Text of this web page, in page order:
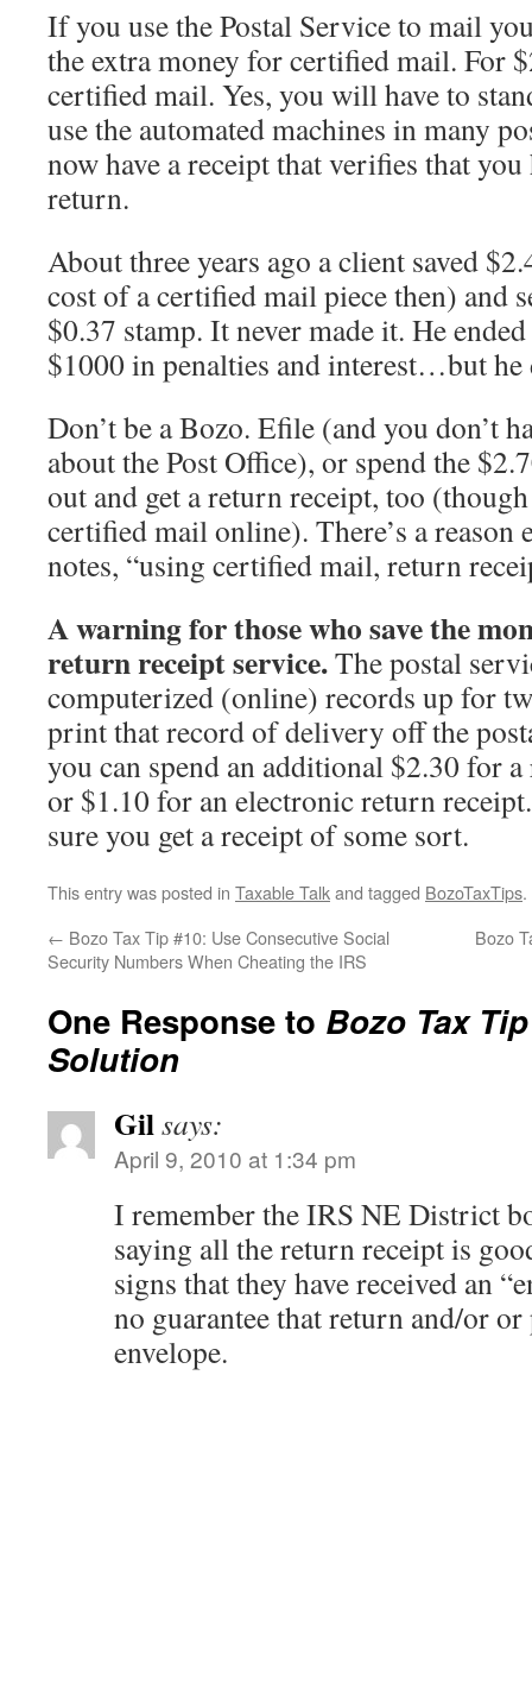
If you use the Postal Service to mail
the extra money for certified mail. For
certified mail. Yes, you will have to
use the automated machines in many
now have a receipt that verifies that
return.
About three years ago a client saved
cost of a certified mail piece then) and
$0.37 stamp. It never made it. He
$1000 in penalties and interest…but he
Don’t be a Bozo. Efile (and you don’t
about the Post Office), or spend the
out and get a return receipt, too
certified mail online). There’s a reason
notes, “using certified mail, return
A warning for those who save the
return receipt service.The postal
computerized (online) records up for
print that record of delivery off the
you can spend an additional $2.30 for
or $1.10 for an electronic return
sure you get a receipt of some sort.
This entry was posted in Taxable Talkand tagged BozoTaxTips
← Bozo Tax Tip #10: Use Consecutive Social
Security Numbers When Cheating the IRS
Bozo
One Response to Bozo Tax
Solution
Gilsays:
April 9, 2010 at 1:34 pm
I remember the IRS NE District
saying all the return receipt is
signs that they have received an
no guarantee that return and/or
envelope.